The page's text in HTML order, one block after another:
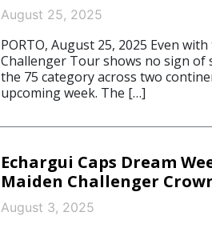
August 25, 2025
PORTO, August 25, 2025 Even
Challenger Tour shows no sign
the 75 category across two
upcoming week. The […]
Echargui Caps Dream
Maiden Challenger
August 3, 2025